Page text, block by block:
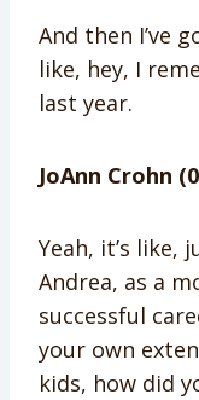
And then I’ve
like, hey, I
last year.
JoAnn Crohn
Yeah, it’s like,
Andrea, as a
successful
your own
kids, how did